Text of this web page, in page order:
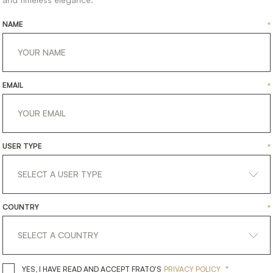
NAME *
EMAIL *
USER TYPE *
COUNTRY *
YES, I HAVE READ AND ACCEPT FRATO'S YES, I HAVE READ AND ACCEPT
PRIVACY POLICY *